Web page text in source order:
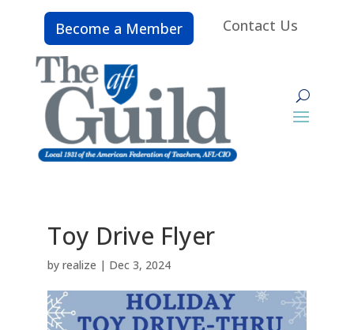
Become a Member Contact Us
Toy Drive Flyer
by realize | Dec 3, 2024